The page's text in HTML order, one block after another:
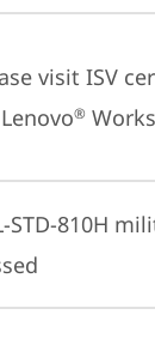
visit ISV
®
STD-810H